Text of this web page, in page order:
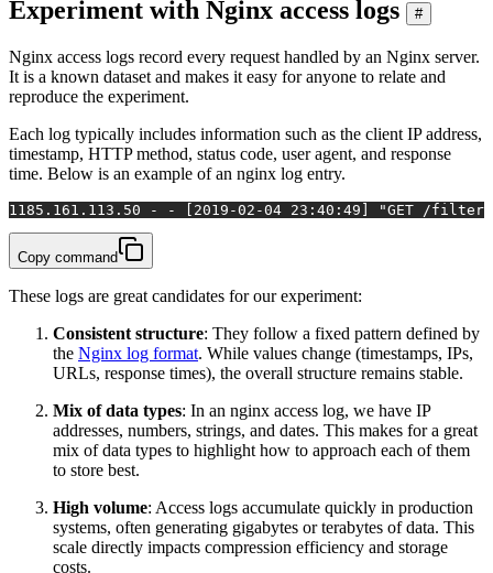
Experiment with Nginx access logs #
Nginx access logs record every request handled by an Nginx server.
It is a known dataset and makes it easy for anyone to relate and
reproduce the experiment.
Each log typically includes information such as the client IP address,
timestamp, HTTP method, status code, user agent, and response
time. Below is an example of an nginx log entry.
1 185.161.113.50 - - [2019-02-04 23:40:49] "GET /filter/
Copy command
These logs are great candidates for our experiment:
Consistent structure: They follow a fixed pattern defined by
the Nginx log format. While values change (timestamps, IPs,
URLs, response times), the overall structure remains stable.
Mix of data types: In an nginx access log, we have IP
addresses, numbers, strings, and dates. This makes for a great
mix of data types to highlight how to approach each of them
to store best.
High volume: Access logs accumulate quickly in production
systems, often generating gigabytes or terabytes of data. This
scale directly impacts compression efficiency and storage
costs.